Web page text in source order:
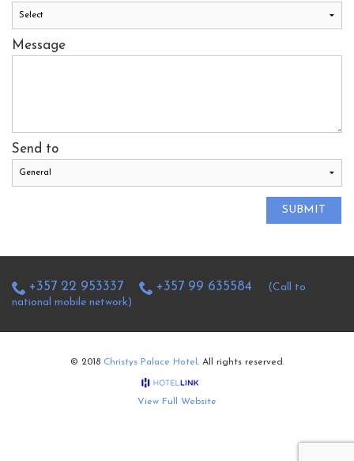
Message
Send to
SUBMIT
+357 22 953337 +357 99 635584
(Call to
national mobile network)
© 2018 Christys Palace Hotel . All rights reserved.
View Full Website